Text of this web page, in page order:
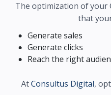
The optimization of your
that
Generate sales
Generate clicks
Reach the right
AtConsultus Digital,